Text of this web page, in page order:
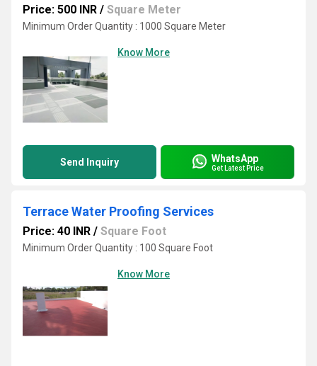
Price: 500 INR / Square Meter
Minimum Order Quantity : 1000 Square Meter
Know More
Send Inquiry WhatsApp
Get Latest Price
Terrace Water Proofing Services
Price: 40 INR / Square Foot
Minimum Order Quantity : 100 Square Foot
Know More